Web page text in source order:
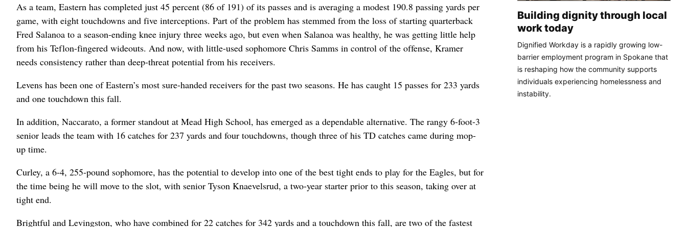
As a team, Eastern has completed just 45 percent (86 of 191) of its passes and is averaging a modest 190.8 passing yards per
game, with eight touchdowns and five interceptions. Part of the problem has stemmed from the loss of starting quarterback
Fred Salanoa to a season-ending knee injury three weeks ago, but even when Salanoa was healthy, he was getting little help
from his Teflon-fingered wideouts. And now, with little-used sophomore Chris Samms in control of the offense, Kramer
needs consistency rather than deep-threat potential from his receivers.
Levens has been one of Eastern’s most sure-handed receivers for the past two seasons. He has caught 15 passes for 233 yards
and one touchdown this fall.
In addition, Naccarato, a former standout at Mead High School, has emerged as a dependable alternative. The rangy 6-foot-3
senior leads the team with 16 catches for 237 yards and four touchdowns, though three of his TD catches came during mop-
up time.
Curley, a 6-4, 255-pound sophomore, has the potential to develop into one of the best tight ends to play for the Eagles, but for
the time being he will move to the slot, with senior Tyson Knaevelsrud, a two-year starter prior to this season, taking over at
tight end.
Brightful and Levingston, who have combined for 22 catches for 342 yards and a touchdown this fall, are two of the fastest
Building dignity through local
work today
Dignified Workday is a rapidly growing low-
barrier employment program in Spokane that
is reshaping how the community supports
individuals experiencing homelessness and
instability.